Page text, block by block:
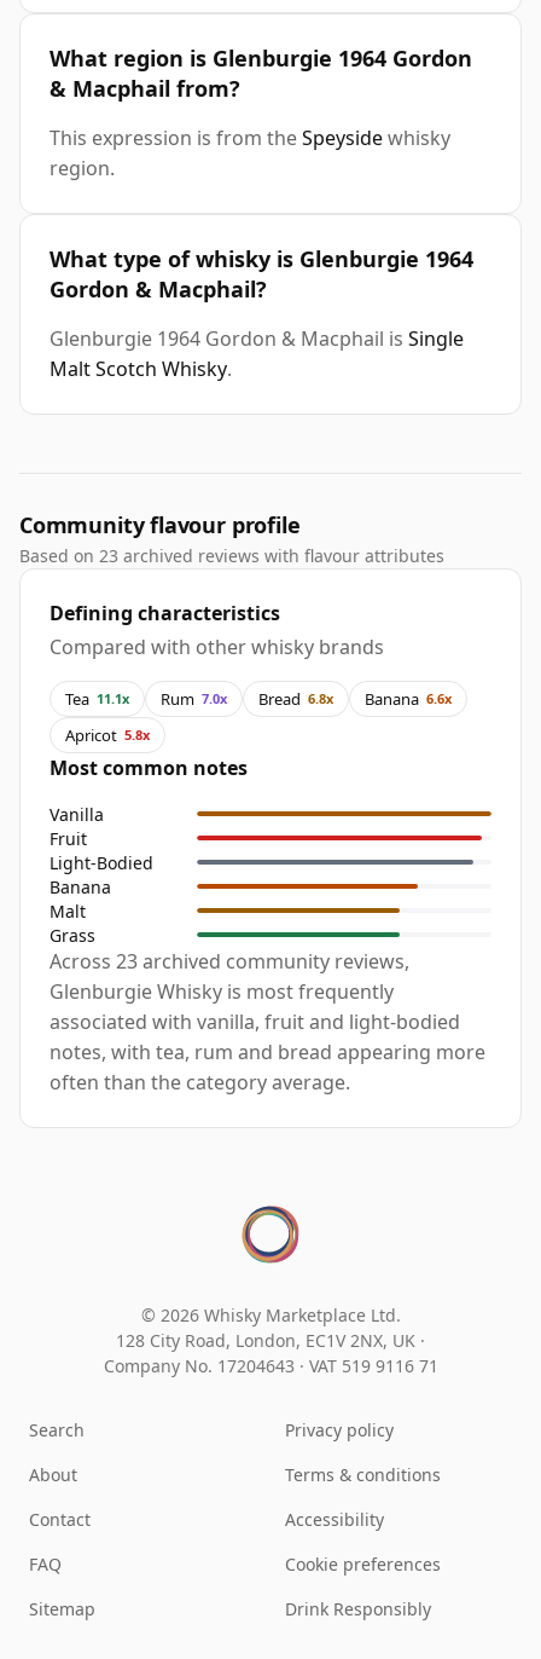
What region is Glenburgie 1964 Gordon
& Macphail from?
This expression is from theSpeysidewhisky
region.
What type of whisky is Glenburgie 1964
Gordon & Macphail?
Glenburgie 1964 Gordon & Macphail is Single
Malt Scotch Whisky.
Community flavour profile
Based on 23 archived reviews with flavour attributes
Defining characteristics
Compared with other whisky brands
Tea 11.1x Rum 7.0x Bread 6.8x Banana 6.6x
Apricot 5.8x
Most common notes
Vanilla
Fruit
Light-Bodied
Banana
Malt
Grass
Across 23 archived community reviews,
Glenburgie Whisky is most frequently
associated with vanilla, fruit and light-bodied
notes, with tea, rum and bread appearing more
often than the category average.
© 2026 Whisky Marketplace Ltd.
128 City Road, London, EC1V 2NX, UK ·
Company No. 17204643 · VAT 519 9116 71
Search
About
Contact
FAQ
Sitemap
Privacy policy
Terms & conditions
Accessibility
Cookie preferences
Drink Responsibly